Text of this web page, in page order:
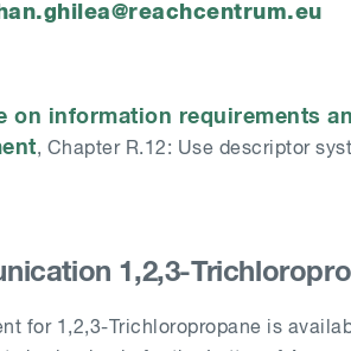
on information requirements
, Chapter R.12: Use descriptor
1,2,3-
for 1,2,3-Trichloropropane is